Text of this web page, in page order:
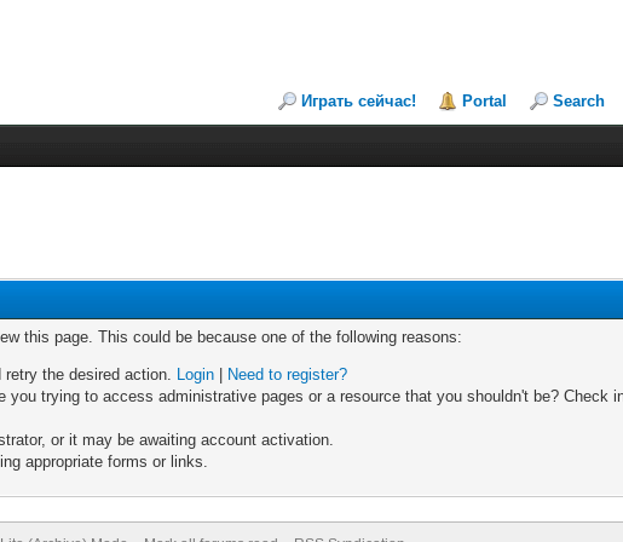
Играть сейчас! Portal Search
this page. This could be because one of the following reasons:
retry the desired action. Login
Need to register?
trying to access administrative pages or a resource that you shouldn't be? Check
or it may be awaiting account activation.
appropriate forms or links.